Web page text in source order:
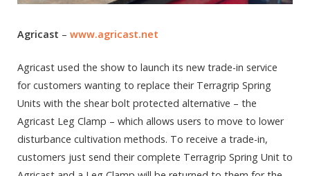
Agricast – www.agricast.net
Agricast used the show to launch its new trade-in service
for customers wanting to replace their Terragrip Spring
Units with the shear bolt protected alternative – the
Agricast Leg Clamp – which allows users to move to lower
disturbance cultivation methods. To receive a trade-in,
customers just send their complete Terragrip Spring Unit to